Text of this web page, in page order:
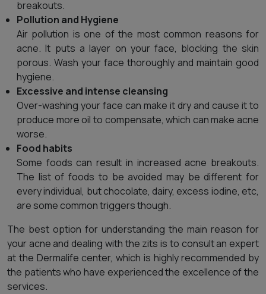
breakouts.
Pollution and Hygiene
Air pollution is one of the most common reasons for
acne. It puts a layer on your face, blocking the skin
porous. Wash your face thoroughly and maintain good
hygiene.
Excessive and intense cleansing
Over-washing your face can make it dry and cause it to
produce more oil to compensate, which can make acne
worse.
Food habits
Some foods can result in increased acne breakouts.
The list of foods to be avoided may be different for
every individual, but chocolate, dairy, excess iodine, etc,
are some common triggers though.
The best option for understanding the main reason for
your acne and dealing with the zits is to consult an expert
at the Dermalife center, which is highly recommended by
the patients who have experienced the excellence of the
services.